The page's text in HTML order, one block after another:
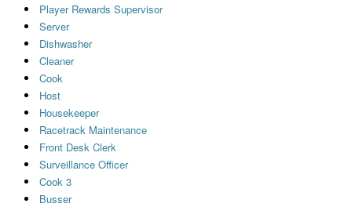
Player Rewards Supervisor
Server
Dishwasher
Cleaner
Cook
Host
Housekeeper
Racetrack Maintenance
Front Desk Clerk
Surveillance Officer
Cook 3
Busser